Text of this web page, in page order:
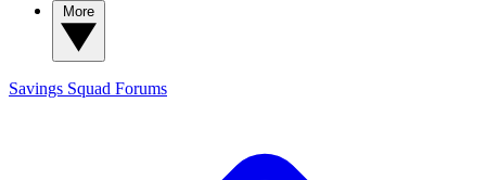
Savings Squad Forums